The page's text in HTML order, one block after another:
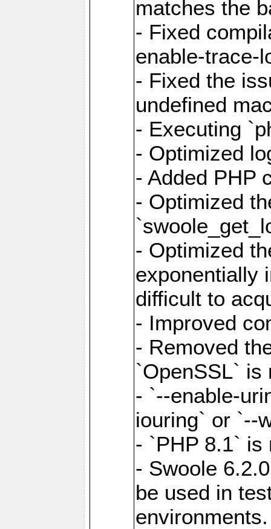
matches the
- Fixed
enable-trace-
- Fixed the
undefined
- Executing
- Optimized
- Added PHP
- Optimized
- Optimized
exponentially
difficult to
- Improved
- Removed
`OpenSSL` is
- `--enable-
iouring` or `--
- `PHP 8.1` is
- Swoole
be used in
environments.